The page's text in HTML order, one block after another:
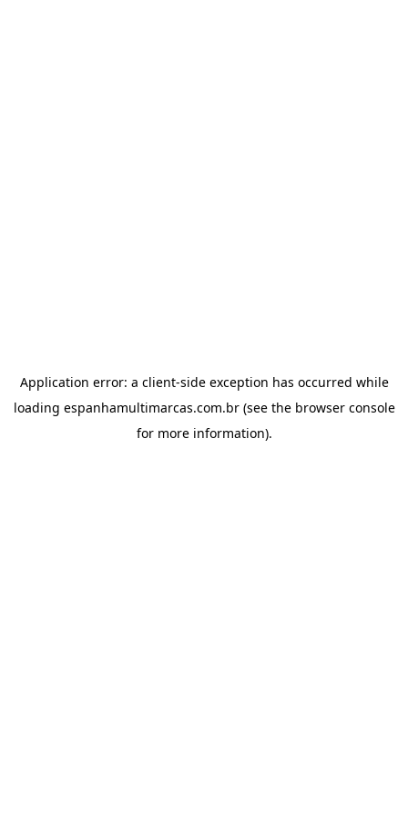
Application error: a client-side exception has occurred while
loading espanhamultimarcas.com.br(see the browser console
for more information).